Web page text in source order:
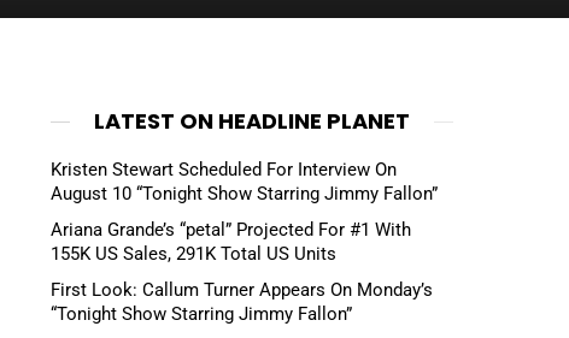
LATEST ON HEADLINE PLANET
Kristen Stewart Scheduled For Interview On
August 10 “Tonight Show Starring Jimmy Fallon”
Ariana Grande’s “petal” Projected For #1 With
155K US Sales, 291K Total US Units
First Look: Callum Turner Appears On Monday’s
“Tonight Show Starring Jimmy Fallon”